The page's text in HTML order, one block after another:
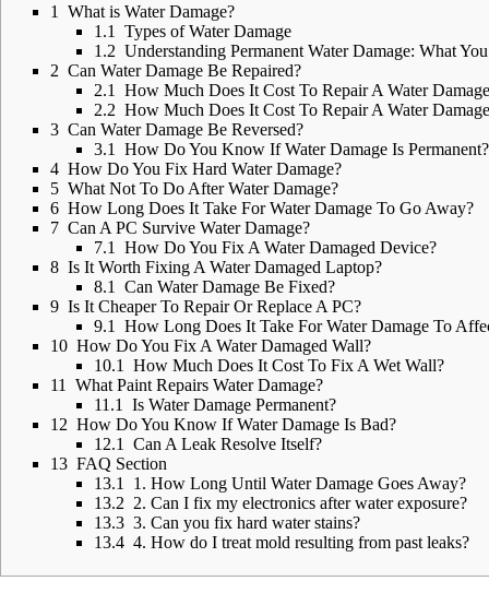
1
What is Water Damage?
1.1
Types of Water Damage
1.2 Understanding Permanent Water Damage: What
2 Can Water Damage Be Repaired?
2.1
How Much Does It Cost To Repair A Water
2.2 How Much Does It Cost To Repair A Water
3 Can Water Damage Be Reversed?
3.1
How Do You Know If Water Damage Is Permanent?
4 How Do You Fix Hard Water Damage?
5 What Not To Do After Water Damage?
6 How Long Does It Take For Water Damage To Go Away?
7 Can A PC Survive Water Damage?
7.1
How Do You Fix A Water Damaged Device?
8 Is It Worth Fixing A Water Damaged Laptop?
8.1
Can Water Damage Be Fixed?
9 Is It Cheaper To Repair Or Replace A PC?
9.1
How Long Does It Take For Water Damage To
10 How Do You Fix A Water Damaged Wall?
10.1
How Much Does It Cost To Fix A Wet Wall?
11
What Paint Repairs Water Damage?
11.1
Is Water Damage Permanent?
12 How Do You Know If Water Damage Is Bad?
12.1
Can A Leak Resolve Itself?
13 FAQ Section
13.1
1. How Long Until Water Damage Goes Away?
13.2 2. Can I fix my electronics after water exposure?
13.3 3. Can you fix hard water stains?
13.4 4. How do I treat mold resulting from past leaks?